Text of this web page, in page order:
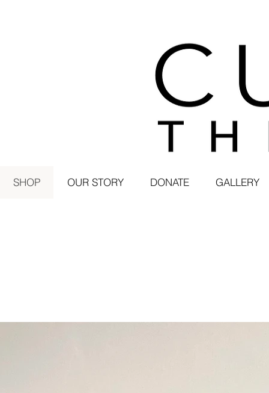
SHOP OUR STORY DONATE GALLERY